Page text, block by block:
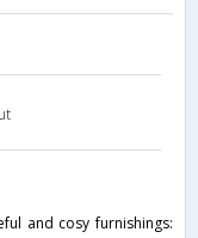
and cosy furnishings: